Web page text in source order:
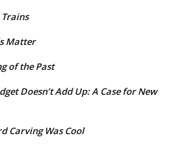
Trains
Matter
of the Past
Doesn’t Add Up: A Case for New
Carving Was Cool